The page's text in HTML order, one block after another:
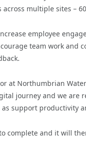
multiple sites –
employee
team work and
at Northumbrian
journey and we
support productivity
complete and it will